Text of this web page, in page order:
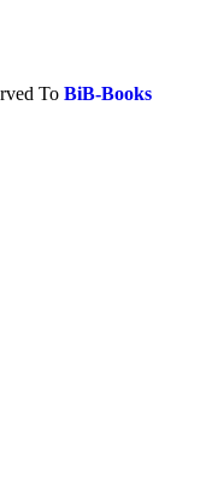
To BiB-Books